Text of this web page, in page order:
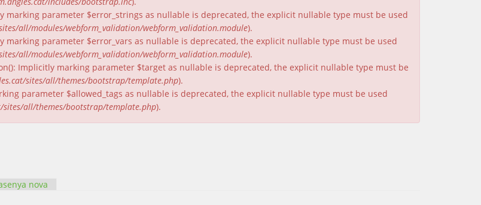
marking parameter $error_strings as nullable is deprecated, the explicit nullable type must be used
all/modules/webform_validation/webform_validation.module).
marking parameter $error_vars as nullable is deprecated, the explicit nullable type must be used
all/modules/webform_validation/webform_validation.module).
Implicitly marking parameter $target as nullable is deprecated, the explicit nullable type must be
sites/all/themes/bootstrap/template.php).
parameter $allowed_tags as nullable is deprecated, the explicit nullable type must be used
sites/all/themes/bootstrap/template.php).
nova